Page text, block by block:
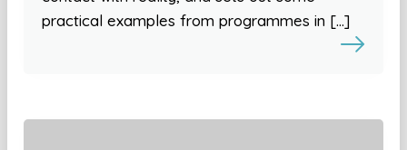
practical examples from programmes in […]